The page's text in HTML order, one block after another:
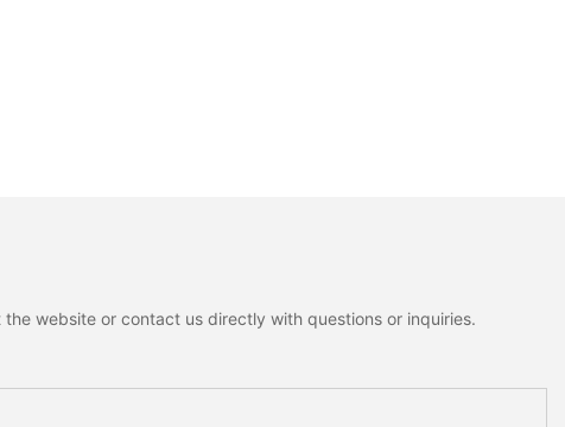
website or contact us directly with questions or inquiries.